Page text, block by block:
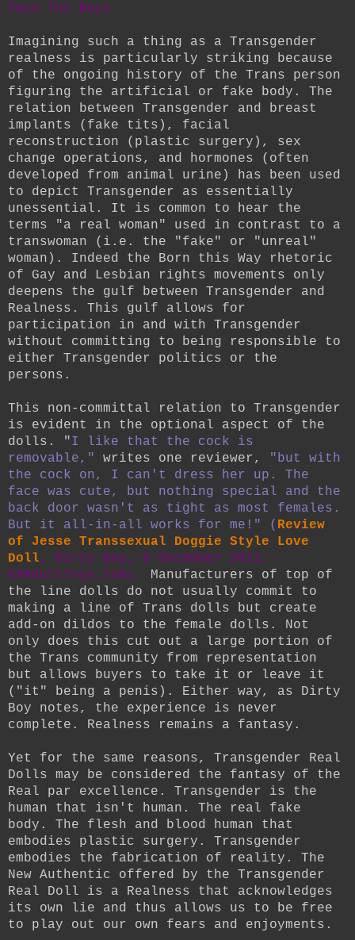
Toys for Boys.
Imagining such a thing as a Transgender
realness is particularly striking because
of the ongoing history of the Trans person
figuring the artificial or fake body. The
relation between Transgender and breast
implants (fake tits), facial
reconstruction (plastic surgery), sex
change operations, and hormones (often
developed from animal urine) has been used
to depict Transgender as essentially
unessential. It is common to hear the
terms "a real woman" used in contrast to a
transwoman (i.e. the "fake" or "unreal"
woman). Indeed the Born this Way rhetoric
of Gay and Lesbian rights movements only
deepens the gulf between Transgender and
Realness. This gulf allows for
participation in and with Transgender
without committing to being responsible to
either Transgender politics or the
persons.
This non-committal relation to Transgender
is evident in the optional aspect of the
dolls. "I like that the cock is
removable," writes one reviewer,
"but with
the cock on, I can't dress her up. The
face was cute, but nothing special and the
back door wasn't as tight as most females.
But it all-in-all works for me!" ( Review
of Jesse Transsexual Doggie Style Love
Doll, Dirty Boy, 6 December 2011,
69AdultToys.com). Manufacturers of top of
the line dolls do not usually commit to
making a line of Trans dolls but create
add-on dildos to the female dolls. Not
only does this cut out a large portion of
the Trans community from representation
but allows buyers to take it or leave it
("it" being a penis). Either way, as Dirty
Boy notes, the experience is never
complete. Realness remains a fantasy.
Yet for the same reasons, Transgender Real
Dolls may be considered the fantasy of the
Real par excellence. Transgender is the
human that isn't human. The real fake
body. The flesh and blood human that
embodies plastic surgery. Transgender
embodies the fabrication of reality. The
New Authentic offered by the Transgender
Real Doll is a Realness that acknowledges
its own lie and thus allows us to be free
to play out our own fears and enjoyments.